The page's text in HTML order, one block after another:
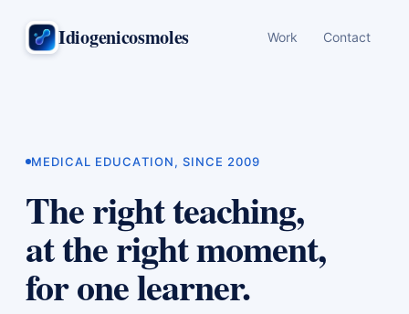
Idiogenicosmoles Work Contact
MEDICAL EDUCATION, SINCE 2009
The right teaching,
at the right moment,
for one learner.